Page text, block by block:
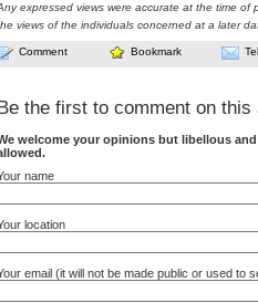
expressed views were accurate at the time of
views of the individuals concerned at a later
Comment Bookmark
Be the first to comment on this
welcome your opinions but libellous
name
location
email (it will not be made public or used to